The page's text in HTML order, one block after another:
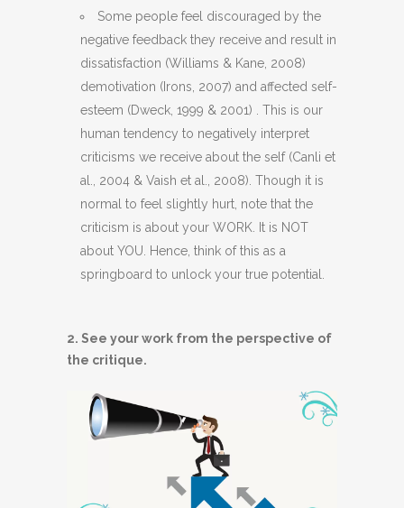
Some people feel discouraged by the
negative feedback they receive and result in
dissatisfaction (Williams & Kane, 2008)
demotivation (Irons, 2007) and affected self-
esteem (Dweck, 1999 & 2001) . This is our
human tendency to negatively interpret
criticisms we receive about the self (Canli et
al., 2004 & Vaish et al., 2008). Though it is
normal to feel slightly hurt, note that the
criticism is about your WORK. It is NOT
about YOU. Hence, think of this as a
springboard to unlock your true potential.
2. See your work from the perspective of
the critique.